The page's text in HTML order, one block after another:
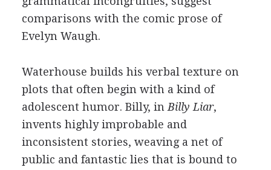
comparisons with the comic prose of
Evelyn Waugh.
Waterhouse builds his verbal texture on
plots that often begin with a kind of
adolescent humor. Billy, in Billy Liar,
invents highly improbable and
inconsistent stories, weaving a net of
public and fantastic lies that is bound to